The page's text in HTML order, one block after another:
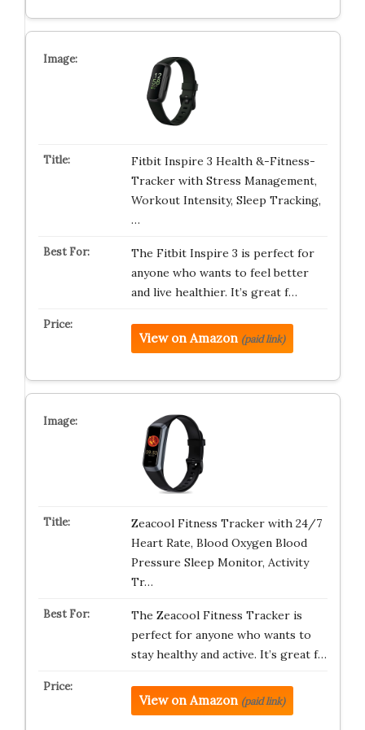
Fitbit Inspire 3 Health &-Fitness-
Tracker with Stress Management,
Workout Intensity, Sleep Tracking,
…
The Fitbit Inspire 3 is perfect for
anyone who wants to feel better
and live healthier. It’s great f…
View on Amazon (paid link)
Zeacool Fitness Tracker with 24/7
Heart Rate, Blood Oxygen Blood
Pressure Sleep Monitor, Activity
Tr…
The Zeacool Fitness Tracker is
perfect for anyone who wants to
stay healthy and active. It’s great f…
View on Amazon (paid link)